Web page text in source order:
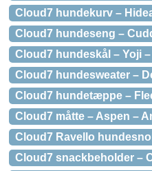
Cloud7 hundekurv –
Cloud7 hundeseng –
Cloud7 hundeskål – Yoji
Cloud7 hundesweater –
Cloud7 hundetæppe –
Cloud7 måtte – Aspen –
Cloud7 Ravello
Cloud7 snackbeholder –